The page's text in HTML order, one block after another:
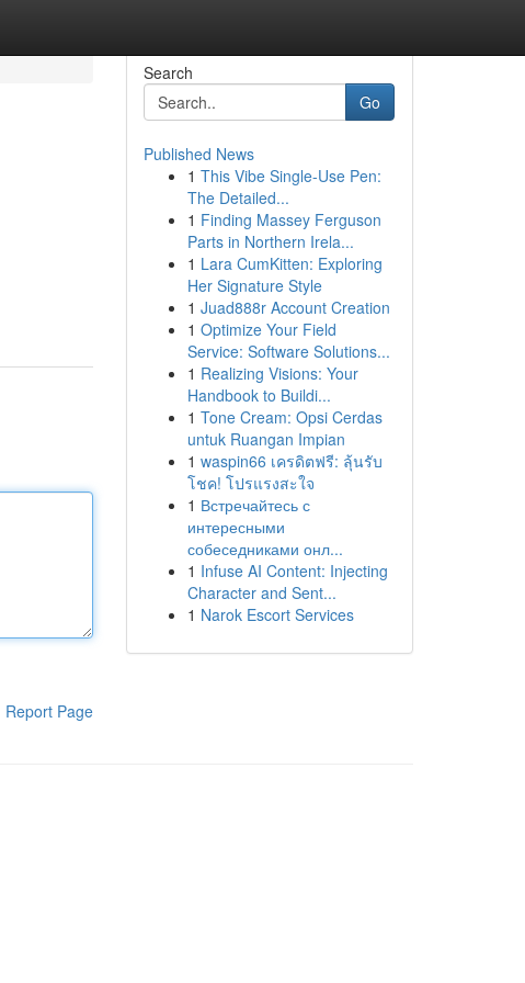
Report Page
Search
Go
Published News
1 This Vibe Single-Use Pen:
The Detailed...
1 Finding Massey Ferguson
Parts in Northern Irela...
1 Lara CumKitten: Exploring
Her Signature Style
1 Juad888r Account Creation
1 Optimize Your Field
Service: Software Solutions...
1 Realizing Visions: Your
Handbook to Buildi...
1 Tone Cream: Opsi Cerdas
untuk Ruangan Impian
1 waspin66 เครดิตฟรี: ลุ้นรับ
โชค! โปรแรงสะใจ
1 Встречайтесь с
интересными
собеседниками онл...
1 Infuse AI Content: Injecting
Character and Sent...
1 Narok Escort Services